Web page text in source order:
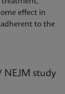
effect in
to the
NEJM study